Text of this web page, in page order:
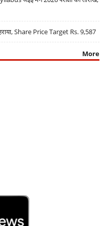
Share Price Target Rs. 9,587
More